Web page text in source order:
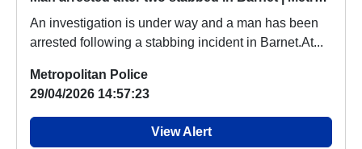
An investigation is under way and a man has been
arrested following a stabbing incident in Barnet.At...
Metropolitan Police
29/04/2026 14:57:23
View Alert